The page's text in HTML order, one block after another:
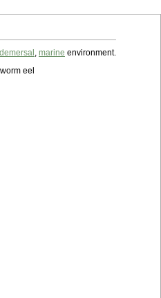
demersal , marine environment.
eel